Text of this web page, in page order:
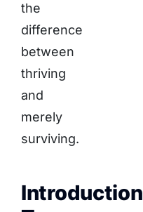
the
difference
between
thriving
and
merely
surviving.
Introduction